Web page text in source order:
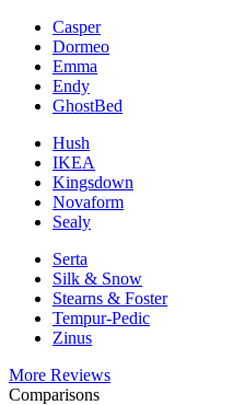
Casper
Dormeo
Emma
Endy
GhostBed
Hush
IKEA
Kingsdown
Novaform
Sealy
Serta
Silk & Snow
Stearns & Foster
Tempur-Pedic
Zinus
More Reviews
Comparisons